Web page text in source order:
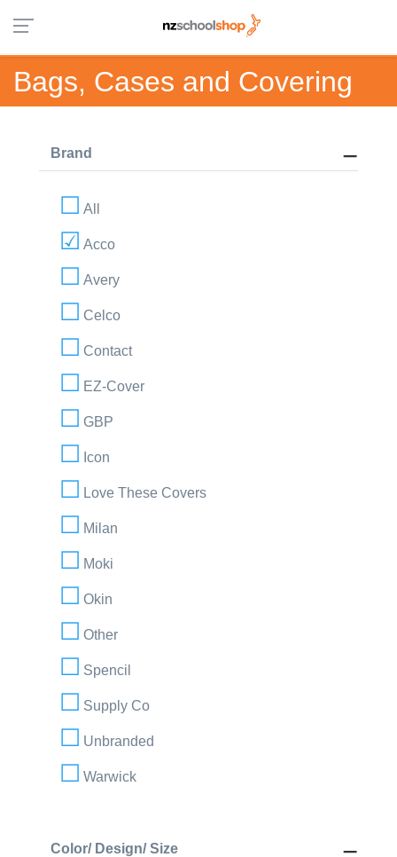
Bags, Cases and Covering
Brand
All
Acco
Avery
Celco
Contact
EZ-Cover
GBP
Icon
Love These Covers
Milan
Moki
Okin
Other
Spencil
Supply Co
Unbranded
Warwick
Color/ Design/ Size